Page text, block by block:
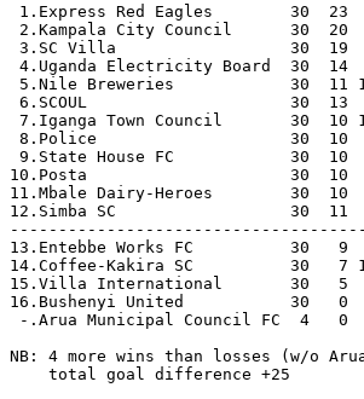
1.Express Red Eagles        30  23
2.Kampala City Council      30  20
3.SC Villa                  30  19  8
4.Uganda Electricity Board  30  14
5.Nile Breweries            30  11
6.SCOUL                     30  13
7.Iganga Town Council       30  10
8.Police                    30  10
9.State House FC            30  10
10.Posta                     30  10  9
11.Mbale Dairy-Heroes        30  10
12.Simba SC                  30  11
13.Entebbe Works FC          30   9
14.Coffee-Kakira SC          30   7
15.Villa International       30   5
16.Bushenyi United           30   0
-.Arua Municipal Council FC  4
NB: 4 more wins than losses (w/o
    total goal difference +25